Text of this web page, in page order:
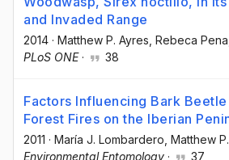
and Invaded Range
2014 · Matthew P. Ayres , Rebeca Pena
PLoS ONE· 38
Factors Influencing Bark
Forest Fires on the Iberian
2011 · María J. Lombardero , Matthew
Environmental Entomology · 37